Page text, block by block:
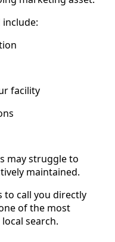
facility
may struggle to
maintained.
to call you directly
of the most
search.